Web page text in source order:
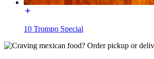
10 Trompo Special